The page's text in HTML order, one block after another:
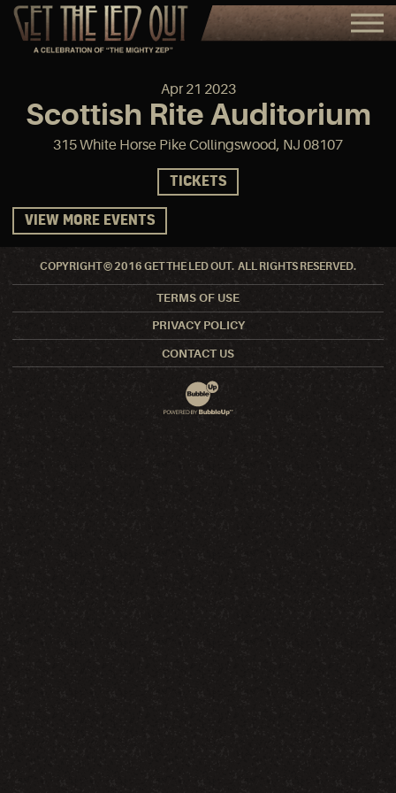
Apr 21 2023
Scottish Rite Auditorium
315 White Horse Pike Collingswood, NJ 08107
TICKETS
VIEW MORE EVENTS
COPYRIGHT © 2016 GET THE LED OUT. ALL RIGHTS RESERVED.
TERMS OF USE
PRIVACY POLICY
CONTACT US